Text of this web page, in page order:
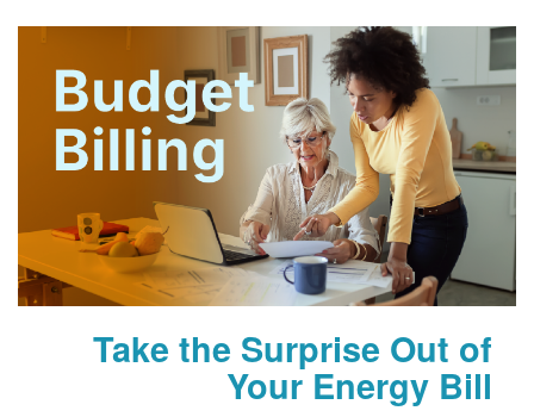
Take the Surprise Out of
Your Energy Bill